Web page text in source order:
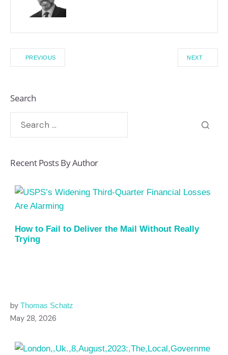
PREVIOUS NEXT
Search
Recent Posts By Author
How to Fail to Deliver the Mail Without Really
Trying
by Thomas Schatz
May 28, 2026